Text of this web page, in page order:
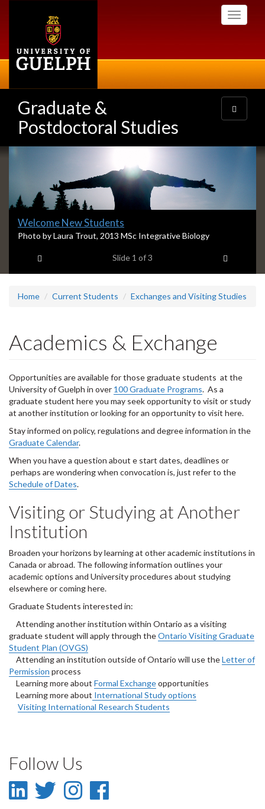
Toggle
Graduate &
Postdoctoral Studies
Toggle
navigation
Slideshow
Banners
Slide
1
Welcome New Students
S
1
m
a
y
:
Photo by Laura Trout, 2013 MSc Integrative Biology
Slide 1 of 3
Home Current Students Exchanges and Visiting Studies
Academics & Exchange
Opportunities are available for those graduate students at the
University of Guelph in over 100 Graduate Programs. As a
graduate student here you may seek opportunity to visit or study
at another institution or looking for an opportunity to visit here.
Stay informed on policy, regulations and degree information in the
Graduate Calendar.
When you have a question about e start dates, deadlines or
perhaps are wondering when convocation is, just refer to the
Schedule of Dates.
Visiting or Studying at Another
Institution
Broaden your horizons by learning at other academic institutions in
Canada or abroad. The following information outlines your
academic options and University procedures about studying
elsewhere or coming here.
Graduate Students interested in:
Attending another institution within Ontario as a visiting
graduate student will apply through theOntario Visiting Graduate
Student Plan (OVGS)
Attending an institution outside of Ontario will use theLetter of
Permission process
Learning more about Formal Exchangeopportunities
Learning more about International Study options
Visiting International Research Students
Follow Us
LinkedIn
Twitter
Instagram
Facebook